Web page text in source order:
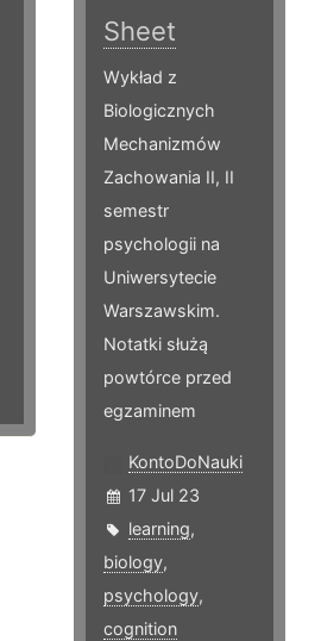
Sheet
Wykład z
Biologicznych
Mechanizmów
Zachowania II, II
semestr
psychologii na
Uniwersytecie
Warszawskim.
Notatki służą
powtórce przed
egzaminem
KontoDoNauki
17 Jul 23
learning,
biology,
psychology,
cognition